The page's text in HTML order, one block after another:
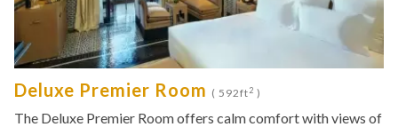
Deluxe Premier Room ( 592ft2 )
The Deluxe Premier Room offers calm comfort with views of